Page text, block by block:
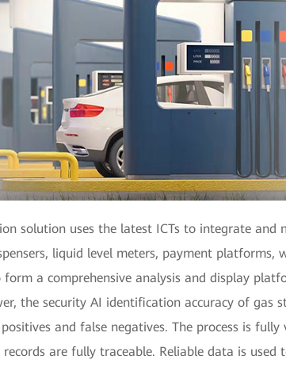
solution uses the latest ICTs to integrate and
liquid level meters, payment platforms,
a comprehensive analysis and display
the security AI identification accuracy of gas
and false negatives. The process is
are fully traceable. Reliable data is used